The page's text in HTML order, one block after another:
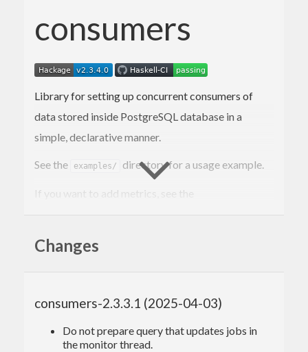
consumers
Library for setting up concurrent consumers of
data stored inside PostgreSQL database in a
simple, declarative manner.
See the examples/ directory for a usage example.
If you want to add metrics, see the
seamlessly instrument your consumer.
Changes
consumers-2.3.3.1 (2025-04-03)
Do not prepare query that updates jobs in
the monitor thread.